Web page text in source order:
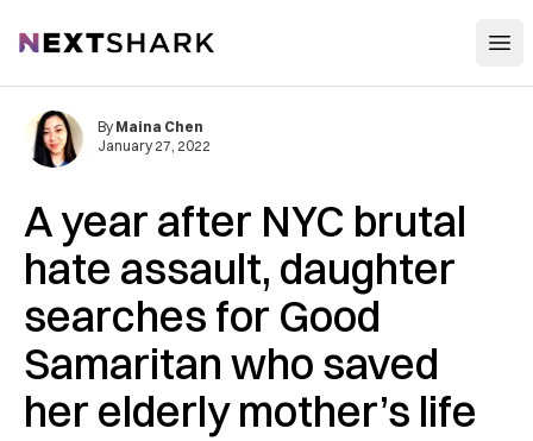
NextShark
A year after NYC brutal
hate assault, daughter
searches for Good
Samaritan who saved
her elderly mother’s life
By Maina Chen
January 27, 2022